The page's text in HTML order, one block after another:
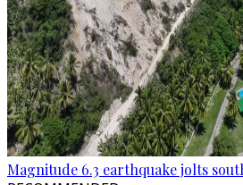
Magnitude 6.3 earthquake jolts